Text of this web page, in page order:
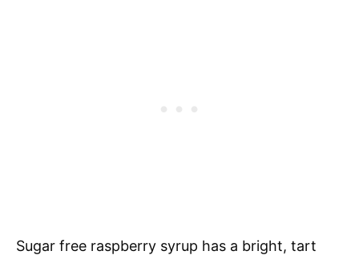
Sugar free raspberry syrup has a bright, tart